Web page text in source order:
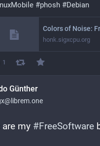
#phosh #Debian
honk.sigxcpu.org
1
Günther
are my #FreeSoftware